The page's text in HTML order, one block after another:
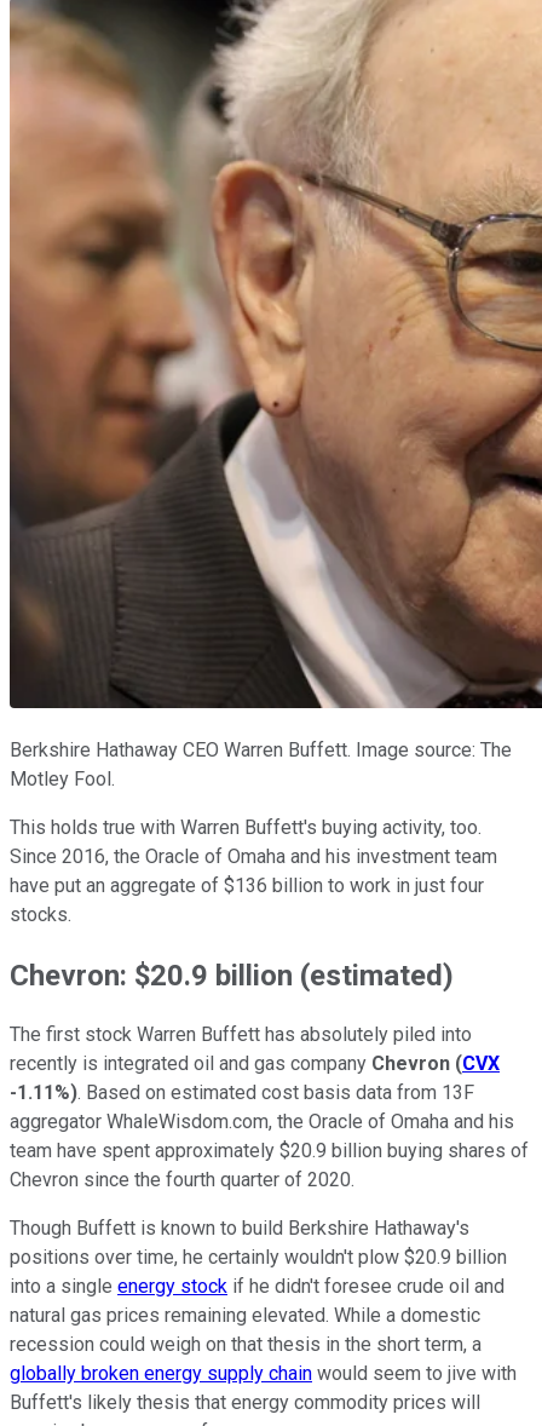
Berkshire Hathaway CEO Warren Buffett. Image source: The
Motley Fool.
This holds true with Warren Buffett's buying activity, too.
Since 2016, the Oracle of Omaha and his investment team
have put an aggregate of $136 billion to work in just four
stocks.
Chevron: $20.9 billion (estimated)
The first stock Warren Buffett has absolutely piled into
recently is integrated oil and gas company Chevron (CVX
-1.11%). Based on estimated cost basis data from 13F
aggregator WhaleWisdom.com, the Oracle of Omaha and his
team have spent approximately $20.9 billion buying shares of
Chevron since the fourth quarter of 2020.
Though Buffett is known to build Berkshire Hathaway's
positions over time, he certainly wouldn't plow $20.9 billion
into a single energy stock if he didn't foresee crude oil and
natural gas prices remaining elevated. While a domestic
recession could weigh on that thesis in the short term, a
globally broken energy supply chain would seem to jive with
Buffett's likely thesis that energy commodity prices will